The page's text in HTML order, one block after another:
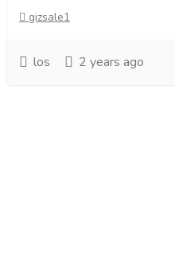
gizsale1
los 2 years ago